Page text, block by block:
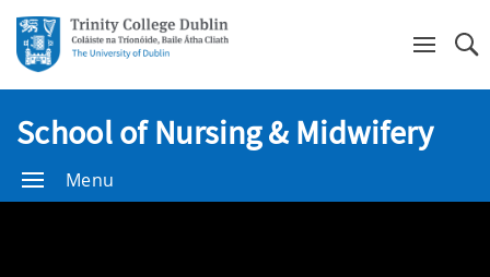
School of Nursing & Midwifery
Menu